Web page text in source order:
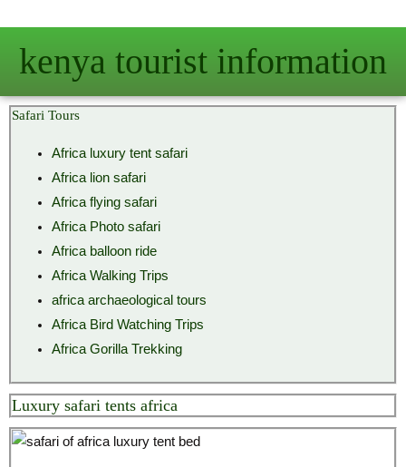
contentkenya tourist information
Safari Tours
Africa luxury tent safari
Africa lion safari
Africa flying safari
Africa Photo safari
Africa balloon ride
Africa Walking Trips
africa archaeological tours
Africa Bird Watching Trips
Africa Gorilla Trekking
Luxury safari tents africa